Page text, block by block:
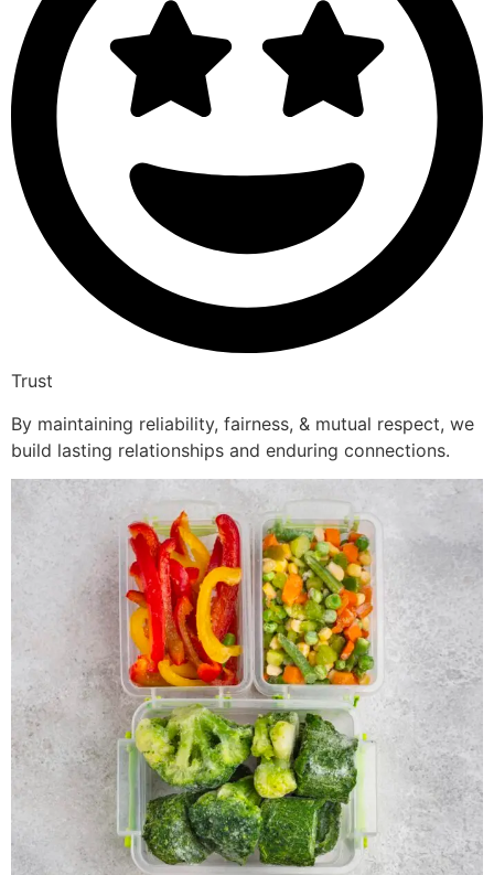
Trust
By maintaining reliability, fairness, & mutual respect, we
build lasting relationships and enduring connections.